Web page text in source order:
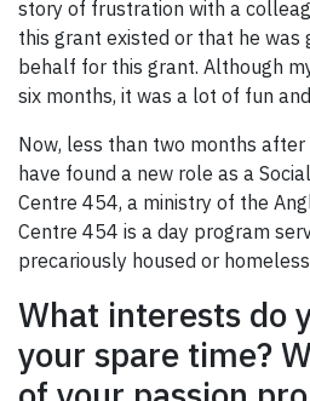
story of frustration with a
this grant existed or that he was
behalf for this grant. Although
six months, it was a lot of fun
Now, less than two months
have found a new role as a
Centre 454, a ministry of the
Centre 454 is a day program
precariously housed or
What interests do
your spare time?